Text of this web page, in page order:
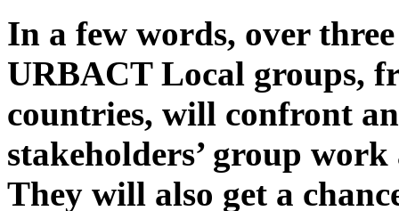
In a few words, over
URBACT Local groups,
countries, will confront
stakeholders’ group
They will also get a